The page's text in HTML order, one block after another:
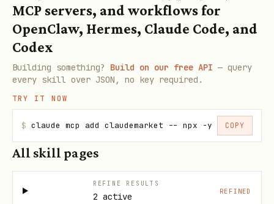
MCP servers, and workflows for
OpenClaw, Hermes, Claude Code, and
Codex
Building something? Build on our free API — query
every skill over JSON, no key required.
TRY IT NOW
$ claude mcp add claudemarket -- npx -y COPY
All skill pages
REFINE RESULTS
2 active
REFINED